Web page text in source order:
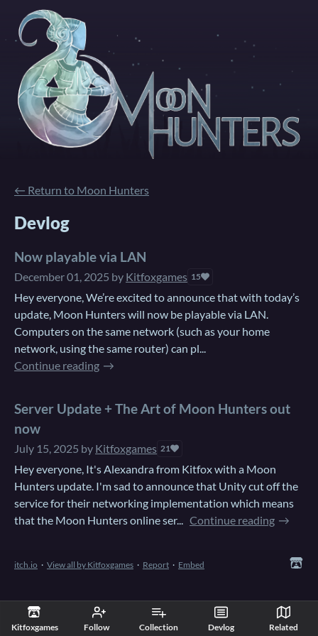
Kitfoxgames Follow Collection Devlog Related
← Return to Moon Hunters
Devlog
Now playable via LAN
December 01, 2025 by Kitfoxgames 15
Hey everyone, We’re excited to announce that with today’s
update, Moon Hunters will now be playable via LAN.
Computers on the same network (such as your home
network, using the same router) can pl...
Continue reading
Server Update + The Art of Moon Hunters out
now
July 15, 2025 by Kitfoxgames 21
Hey everyone, It's Alexandra from Kitfox with a Moon
Hunters update. I'm sad to announce that Unity cut off the
service for their networking implementation which means
that the Moon Hunters online ser...
Continue reading
itch.io · View all by Kitfoxgames · Report · Embed